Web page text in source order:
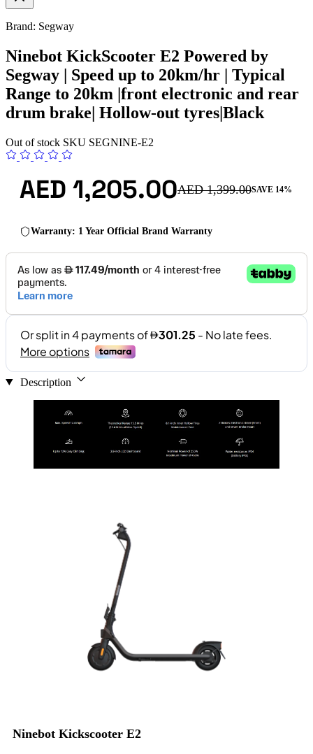
Brand: Segway
Ninebot KickScooter E2 Powered by
Segway | Speed up to 20km/hr | Typical
Range to 20km |front electronic and rear
drum brake| Hollow-out tyres|Black
Out of stock SKU SEGNINE-E2
AED 1,205.00AED 1,399.00SAVE 14%
Warranty: 1 Year Official Brand Warranty
Description
Ninebot Kickscooter E2